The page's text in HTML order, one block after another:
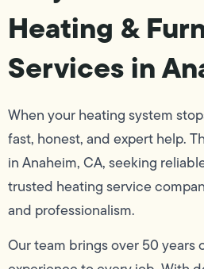
Heating &
Services in
When your heating system
fast, honest, and expert help.
in Anaheim, CA, seeking
trusted heating service
and professionalism.
Our team brings over 50 years